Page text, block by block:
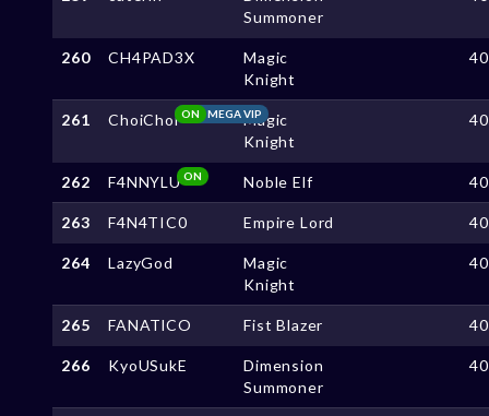
Summoner
260 CH4PAD3X
Magic
Knight
261 ChoiChoi MEGA VIP
ON
Magic
Knight
262 F4NNYLUON Noble Elf
263 F4N4TIC0 Empire Lord
264 LazyGod
Magic
Knight
265 FANATlCO Fist Blazer
266 KyoUSukE
Dimension
Summoner